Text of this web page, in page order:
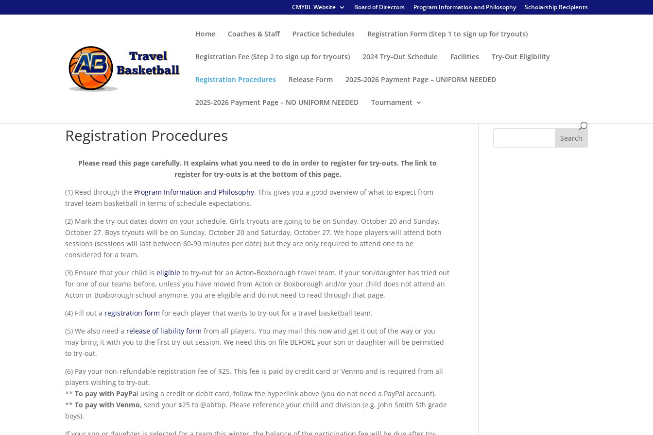
CMYBL Website Board of Directors Program Information and Philosophy Scholarship Recipients
Home Coaches & Staff Practice Schedules Registration Form (Step 1 to sign up for tryouts)
Registration Fee (Step 2 to sign up for tryouts) 2024 Try-Out Schedule Facilities Try-Out Eligibility
Registration Procedures Release Form 2025-2026 Payment Page – UNIFORM NEEDED
2025-2026 Payment Page – NO UNIFORM NEEDED Tournament
Registration Procedures
Please read this page carefully. It explains what you need to do in order to register for try-outs. The link to
register for try-outs is at the bottom of this page.
(1) Read through the Program Information and Philosophy. This gives you a good overview of what to expect from
travel team basketball in terms of schedule expectations.
(2) Mark the try-out dates down on your schedule. Girls tryouts are going to be on Sunday, October 20 and Sunday,
October 27. Boys tryouts will be on Sunday, October 20 and Saturday, October 27. We hope players will attend both
sessions (sessions will last between 60-90 minutes per date) but they are only required to attend one to be
considered for a team.
(3) Ensure that your child iseligible to try-out for an Acton-Boxborough travel team. If your son/daughter has tried out
for one of our teams before, unless you have moved from Acton or Boxborough and/or your child does not attend an
Acton or Boxborough school anymore, you are eligible and do not need to read through that page.
(4) Fill out a registration form for each player that wants to try-out for a travel basketball team.
(5) We also need a release of liability form from all players. You may mail this now and get it out of the way or you
may bring it with you to the first try-out session. We need this on file BEFORE your son or daughter will be permitted
to try-out.
(6) Pay your non-refundable registration fee of $25. This fee is paid by credit card or Venmo and is required from all
players wishing to try-out.
**To pay with PayPal using a credit or debit card, follow the hyperlink above (you do not need a PayPal account).
**To pay with Venmo, send your $25 to @abtbp. Please reference your child and division (e.g. John Smith 5th grade
boys).